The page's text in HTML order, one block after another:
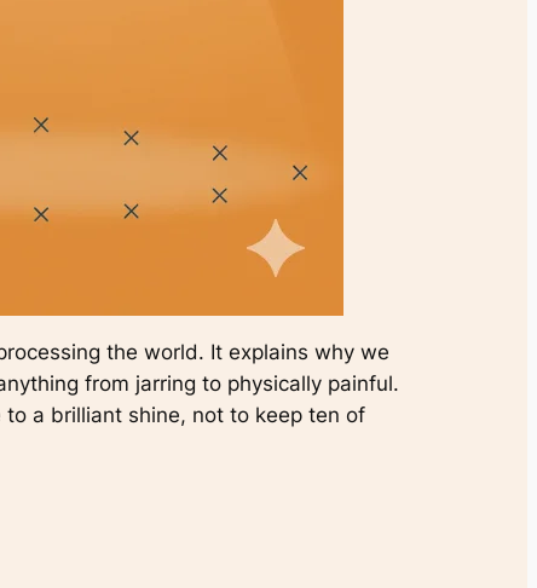
the world. It explains why we
from jarring to physically painful.
to a brilliant shine, not to keep ten of